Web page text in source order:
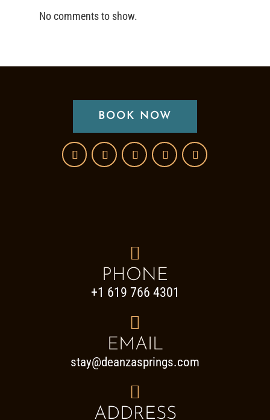
No comments to show.
BOOK NOW

PHONE
+1 619 766 4301

EMAIL
stay@deanzasprings.com

ADDRESS